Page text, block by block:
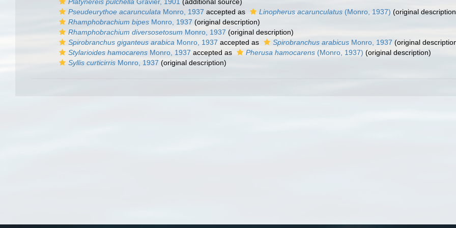
Pseudeurythoe acarunculata Monro, 1937 accepted as Linopherus acarunculatus (Monro, 1937) (original
Rhamphobrachium bipes Monro, 1937 (original description)
Rhamphobrachium diversosetosum Monro, 1937 (original description)
Spirobranchus giganteus arabica Monro, 1937 accepted as Spirobranchus arabicus Monro, 1937 (original
Stylarioides hamocarens Monro, 1937 accepted as Pherusa hamocarens (Monro, 1937) (original description)
Syllis curticirris Monro, 1937 (original description)